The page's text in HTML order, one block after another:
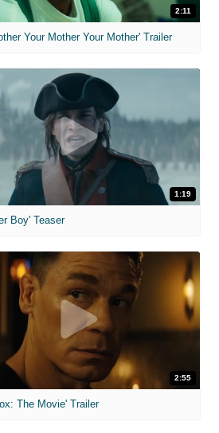
2:11
Your Mother Your Mother' Trailer
1:19
Boy' Teaser
2:55
The Movie' Trailer